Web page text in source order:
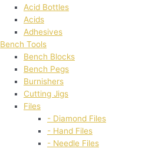
Acid Bottles
Acids
Adhesives
Bench Tools
Bench Blocks
Bench Pegs
Burnishers
Cutting Jigs
Files
- Diamond Files
- Hand Files
- Needle Files